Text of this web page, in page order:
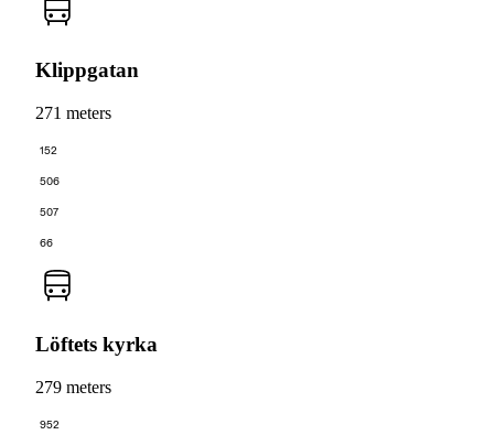
Klippgatan
271 meters
152
506
507
66
Löftets kyrka
279 meters
952